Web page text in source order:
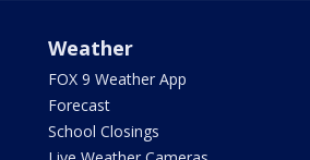
Weather
FOX 9 Weather App
Forecast
School Closings